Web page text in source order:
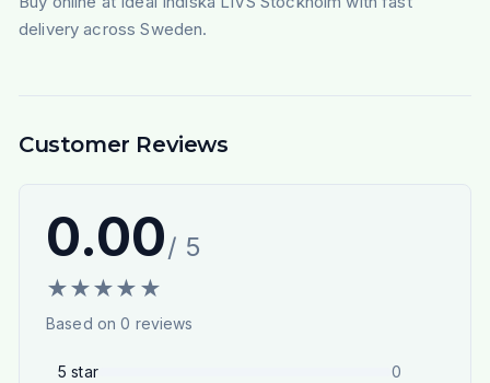
delivery across Sweden.
Customer Reviews
0.00/ 5
★★★★ ★
Based on0 reviews
5 star
0